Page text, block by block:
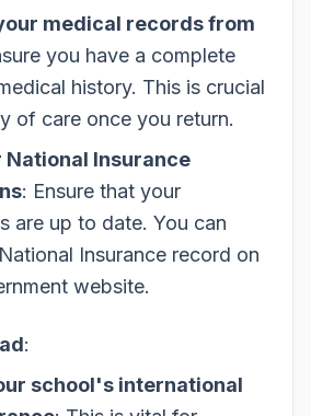
medical records from
you have a complete
history. This is crucial
of care once you return.
National Insurance
: Ensure that your
are up to date. You can
Insurance record on
website.
:
school's international